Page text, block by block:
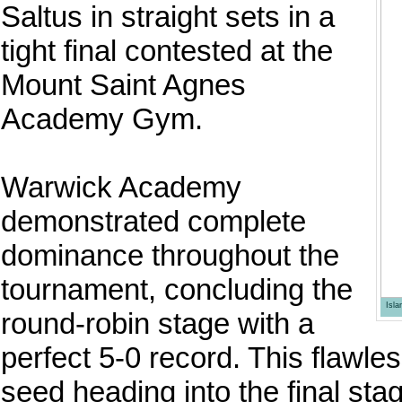
Saltus in straight sets in a
tight final contested at the
Mount Saint Agnes
Academy Gym.
Warwick Academy
demonstrated complete
dominance throughout the
tournament, concluding the
round-robin stage with a
perfect 5-0 record. This
seed heading into the final